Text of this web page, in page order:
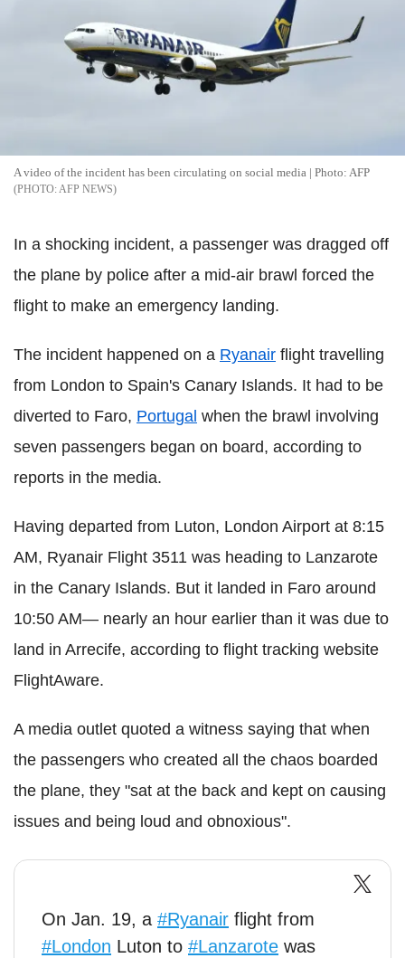
A video of the incident has been circulating on social media | Photo: AFP
AFP NEWS
In a shocking incident, a passenger was dragged off
the plane by police after a mid-air brawl forced the
flight to make an emergency landing.
The incident happened on a Ryanair flight travelling
from London to Spain's Canary Islands. It had to be
diverted to Faro, Portugal when the brawl involving
seven passengers began on board, according to
reports in the media.
Having departed from Luton, London Airport at 8:15
AM, Ryanair Flight 3511 was heading to Lanzarote
in the Canary Islands. But it landed in Faro around
10:50 AM— nearly an hour earlier than it was due to
land in Arrecife, according to flight tracking website
FlightAware.
A media outlet quoted a witness saying that when
the passengers who created all the chaos boarded
the plane, they "sat at the back and kept on causing
issues and being loud and obnoxious".
On Jan. 19, a #Ryanair flight from
#London Luton to #Lanzarote was